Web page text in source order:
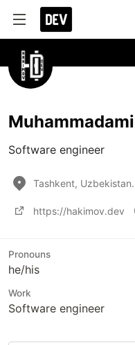
Software engineer
Tashkent, Uzbekistan.
https://hakimov.dev
Pronouns
he/his
Work
Software engineer